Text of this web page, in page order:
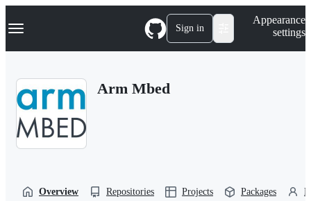
k
p
Navigation Menu Sign in
Appearance
settings
Arm Mbed
Overview Repositories Projects Packages